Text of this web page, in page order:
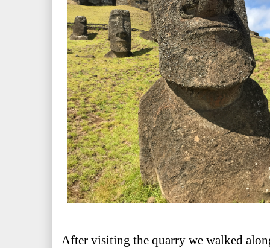
After visiting the quarry we walked